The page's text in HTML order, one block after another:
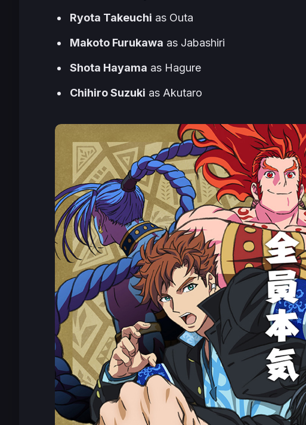
Ryota Takeuchi as Outa
Makoto Furukawa as Jabashiri
Shota Hayama as Hagure
Chihiro Suzuki as Akutaro